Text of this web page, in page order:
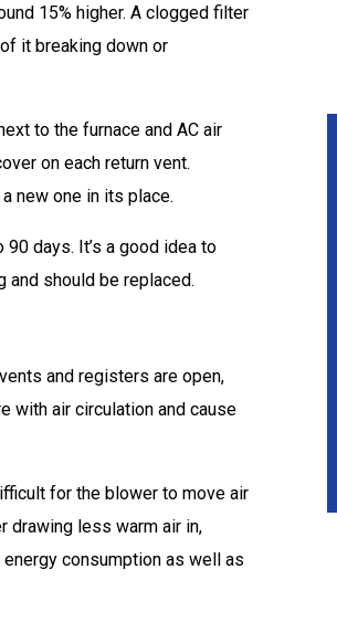
15% higher. A clogged filter
it breaking down or
to the furnace and AC air
on each return vent.
new one in its place.
days. It’s a good idea to
and should be replaced.
and registers are open,
with air circulation and cause
for the blower to move air
drawing less warm air in,
consumption as well as